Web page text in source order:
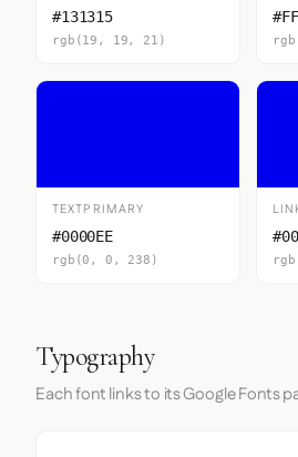
#131315
rgb(19, 19, 21)
TEXTPRIMARY
#0000EE
rgb(0, 0, 238)
Typography
Each font links to its Google Fonts